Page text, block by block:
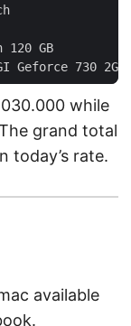
while
grand total
today’s rate.
available